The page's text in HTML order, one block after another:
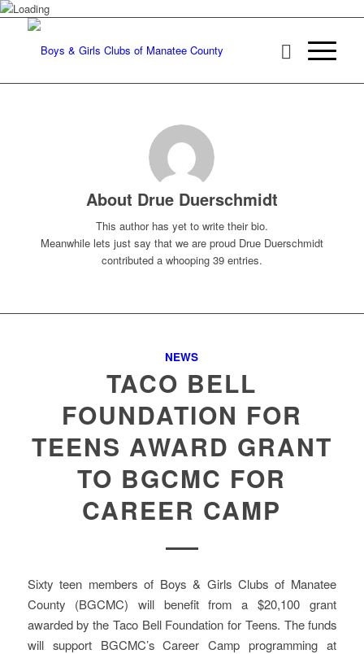
About Drue Duerschmidt
This author has yet to write their bio.
Meanwhile lets just say that we are proud Drue Duerschmidt
contributed a whooping 39 entries.
NEWS
TACO BELL
FOUNDATION FOR
TEENS AWARD GRANT
TO BGCMC FOR
CAREER CAMP
Sixty teen members of Boys & Girls Clubs of Manatee
County (BGCMC) will benefit from a $20,100 grant
awarded by the Taco Bell Foundation for Teens. The funds
will support BGCMC’s Career Camp programming at